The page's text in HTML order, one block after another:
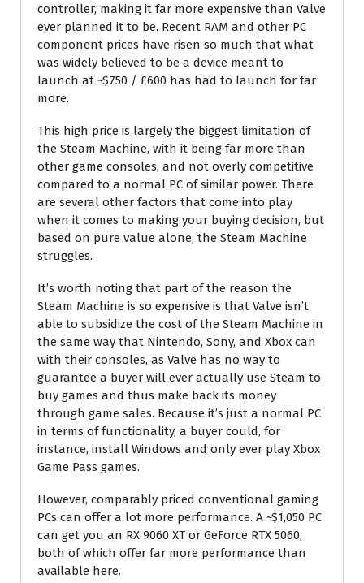
controller, making it far more expensive than Valve
ever planned it to be. Recent RAM and other PC
component prices have risen so much that what
was widely believed to be a device meant to
launch at ~$750 / £600 has had to launch for far
more.
This high price is largely the biggest limitation of
the Steam Machine, with it being far more than
other game consoles, and not overly competitive
compared to a normal PC of similar power. There
are several other factors that come into play
when it comes to making your buying decision, but
based on pure value alone, the Steam Machine
struggles.
It’s worth noting that part of the reason the
Steam Machine is so expensive is that Valve isn’t
able to subsidize the cost of the Steam Machine in
the same way that Nintendo, Sony, and Xbox can
with their consoles, as Valve has no way to
guarantee a buyer will ever actually use Steam to
buy games and thus make back its money
through game sales. Because it’s just a normal PC
in terms of functionality, a buyer could, for
instance, install Windows and only ever play Xbox
Game Pass games.
However, comparably priced conventional gaming
PCs can offer a lot more performance. A ~$1,050 PC
can get you an RX 9060 XT or GeForce RTX 5060,
both of which offer far more performance than
available here.